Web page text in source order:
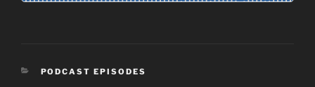
CATEGORIES
PODCAST EPISODES